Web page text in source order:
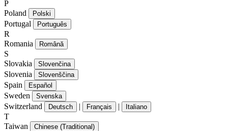
P
Poland
Polski
Portugal Português
R
Romania
Română
S
Slovakia
Slovenčina
Slovenia Slovenščina
Spain Español
Sweden Svenska
Switzerland Deutsch | Français | Italiano
T
Taiwan
Chinese (Traditional)